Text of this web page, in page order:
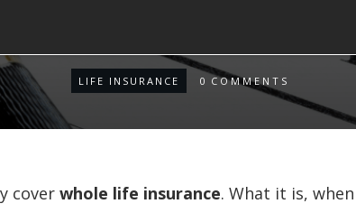
LIFE INSURANCE 0 COMMENTS
cover whole life insurance. What it is, when